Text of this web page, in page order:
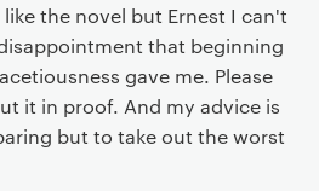
the novel but Ernest I can't
that beginning
gave me. Please
it in proof. And my advice is
but to take out the worst